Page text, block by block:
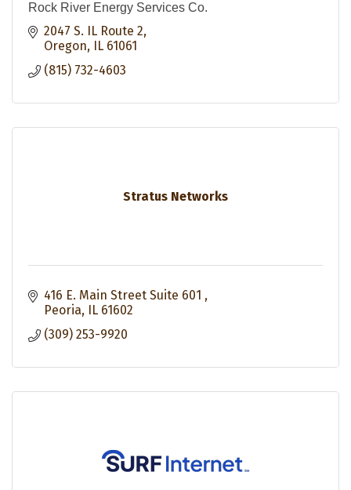
Rock River Energy Services Co.
2047 S. IL Route 2
Oregon
IL 61061
(815) 732-4603
Stratus Networks
416 E. Main Street Suite 601
Peoria
IL 61602
(309) 253-9920